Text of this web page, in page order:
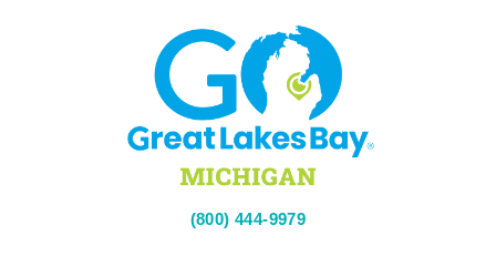
(800) 444-9979